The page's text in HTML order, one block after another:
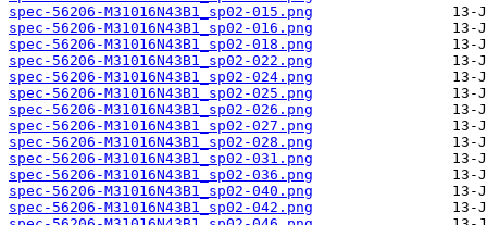
spec-56206-M31016N43B1_sp02-015.png
spec-56206-M31016N43B1_sp02-016.png
spec-56206-M31016N43B1_sp02-018.png
spec-56206-M31016N43B1_sp02-022.png
spec-56206-M31016N43B1_sp02-024.png
spec-56206-M31016N43B1_sp02-025.png
spec-56206-M31016N43B1_sp02-026.png
spec-56206-M31016N43B1_sp02-027.png
spec-56206-M31016N43B1_sp02-028.png
spec-56206-M31016N43B1_sp02-031.png
spec-56206-M31016N43B1_sp02-036.png
spec-56206-M31016N43B1_sp02-040.png
spec-56206-M31016N43B1_sp02-042.png